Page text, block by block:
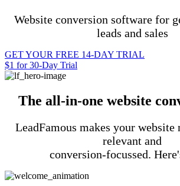
Website conversion software for
leads and sales
GET YOUR FREE 14-DAY TRIAL
$1 for 30-Day Trial
The all-in-one website
LeadFamous makes your website
relevant and
conversion-focussed.